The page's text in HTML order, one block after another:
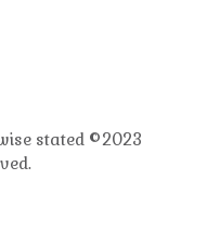
stated ©2023